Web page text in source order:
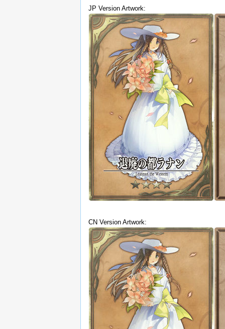
JP Version Artwork:
CN Version Artwork: